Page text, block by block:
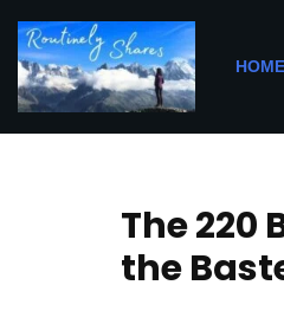
Skip
to
content
HOME
The 220
the